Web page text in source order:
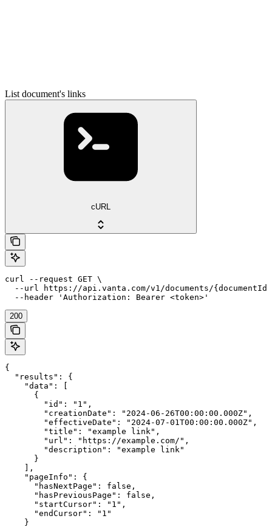
List document's links
cURL
curl --request GET \
--url https://api.vanta.com/v1/documents/
  --header 'Authorization: Bearer <token>'
200
{
  "results": {
    "data": [
      {
        "id": "1",
        "creationDate": "2024-06-26T00:00:00.000Z",
        "effectiveDate": "2024-07-01T00:00:00.000Z",
        "title": "example link",
        "url": "https://example.com/",
        "description": "example link"
      }
    ],
    "pageInfo": {
      "hasNextPage": false,
      "hasPreviousPage": false,
      "startCursor": "1",
      "endCursor": "1"
    }